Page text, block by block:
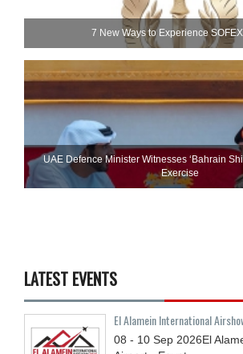
7 New Ways to Experience
UAE Defence Minister Witnesses ‘Bahrain
Exercise
LATEST EVENTS
El Alamein International
08 - 10 Sep 2026El